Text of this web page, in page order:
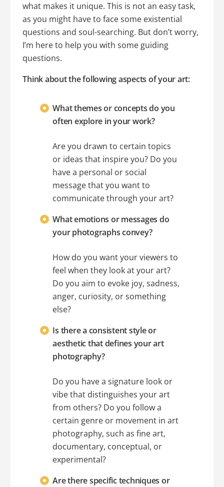
what makes it unique. This is not an easy task,
as you might have to face some existential
questions and soul-searching. But don’t worry,
I’m here to help you with some guiding
questions.
Think about the following aspects of your art:
What themes or concepts do you
often explore in your work?
Are you drawn to certain topics
or ideas that inspire you? Do you
have a personal or social
message that you want to
communicate through your art?
What emotions or messages do
your photographs convey?
How do you want your viewers to
feel when they look at your art?
Do you aim to evoke joy, sadness,
anger, curiosity, or something
else?
Is there a consistent style or
aesthetic that defines your art
photography?
Do you have a signature look or
vibe that distinguishes your art
from others? Do you follow a
certain genre or movement in art
photography, such as fine art,
documentary, conceptual, or
experimental?
Are there specific techniques or